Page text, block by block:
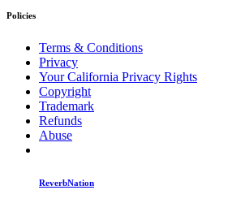
Policies
Terms & Conditions
Privacy
Your California Privacy Rights
Copyright
Trademark
Refunds
Abuse
ReverbNation